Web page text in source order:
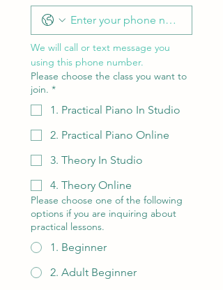
We will call or text message you
using this phone number.
Please choose the class you want to
join. *
1. Practical Piano In Studio
2. Practical Piano Online
3. Theory In Studio
4. Theory Online
Please choose one of the following
options if you are inquiring about
practical lessons.
1. Beginner
2. Adult Beginner